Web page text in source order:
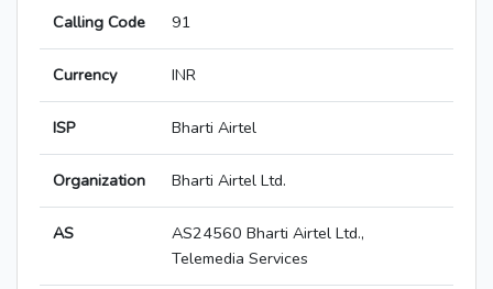
Calling Code 91
Currency INR
ISP Bharti Airtel
Organization Bharti Airtel Ltd.
AS
AS24560 Bharti Airtel Ltd.,
Telemedia Services